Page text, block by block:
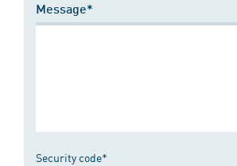
Message*
Security code*